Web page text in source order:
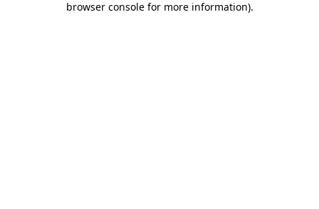
browser console for more information).